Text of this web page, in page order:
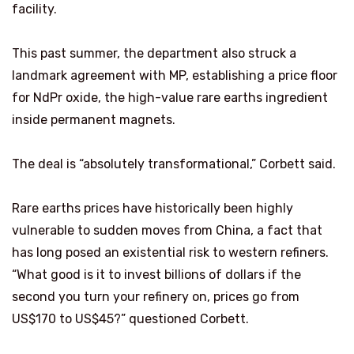
facility.
This past summer, the department also struck a
landmark agreement with MP, establishing a price floor
for NdPr oxide, the high-value rare earths ingredient
inside permanent magnets.
The deal is “absolutely transformational,” Corbett said.
Rare earths prices have historically been highly
vulnerable to sudden moves from China, a fact that
has long posed an existential risk to western refiners.
“What good is it to invest billions of dollars if the
second you turn your refinery on, prices go from
US$170 to US$45?” questioned Corbett.